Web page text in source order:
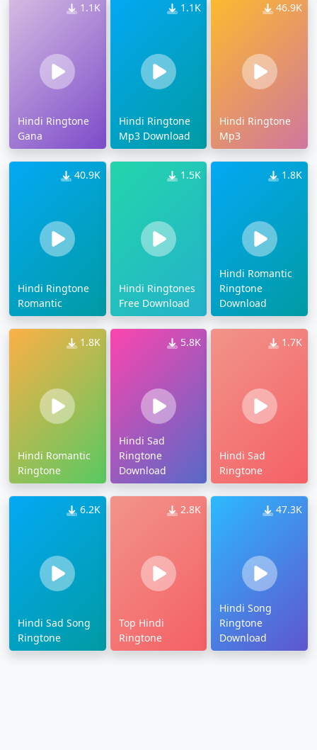
1.1K
Hindi Ringtone
Gana
1.1K
Hindi Ringtone
Mp3 Download
46.9K
Hindi Ringtone
Mp3
40.9K
Hindi Ringtone
Romantic
1.5K
Hindi Ringtones
Free Download
1.8K
Hindi Romantic
Ringtone
Download
1.8K
Hindi Romantic
Ringtone
5.8K
Hindi Sad
Ringtone
Download
1.7K
Hindi Sad
Ringtone
6.2K
Hindi Sad Song
Ringtone
2.8K
Top Hindi
Ringtone
47.3K
Hindi Song
Ringtone
Download